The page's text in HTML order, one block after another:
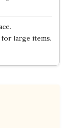
large items.